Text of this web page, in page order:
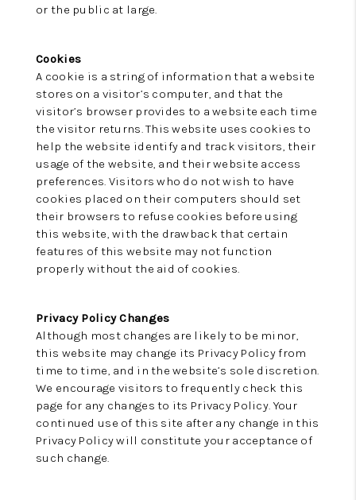
or the public at large.
Cookies
A cookie is a string of information that a website
stores on a visitor’s computer, and that the
visitor’s browser provides to a website each time
the visitor returns. This website uses cookies to
help the website identify and track visitors, their
usage of the website, and their website access
preferences. Visitors who do not wish to have
cookies placed on their computers should set
their browsers to refuse cookies before using
this website, with the drawback that certain
features of this website may not function
properly without the aid of cookies.
Privacy Policy Changes
Although most changes are likely to be minor,
this website may change its Privacy Policy from
time to time, and in the website’s sole discretion.
We encourage visitors to frequently check this
page for any changes to its Privacy Policy. Your
continued use of this site after any change in this
Privacy Policy will constitute your acceptance of
such change.